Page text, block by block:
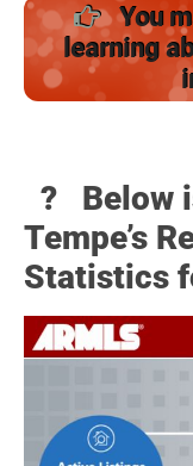
You
learning
? Below
Tempe’s
Statistics